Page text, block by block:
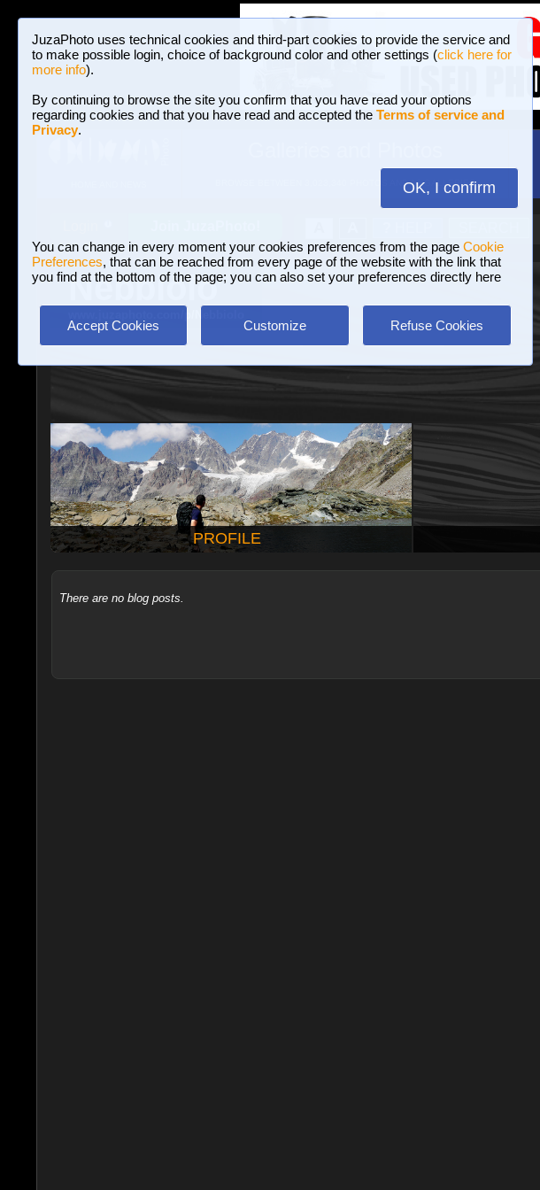
JuzaPhoto uses technical cookies and third-part cookies to provide the service and
to make possible login, choice of background color and other settings (click here for
more info).
By continuing to browse the site you confirm that you have read your options
regarding cookies and that you have read and accepted the Terms of service and
Privacy.
OK, I confirm
You can change in every moment your cookies preferences from the page Cookie
Preferences, that can be reached from every page of the website with the link that
you find at the bottom of the page; you can also set your preferences directly here
Accept Cookies Customize Refuse Cookies
BROWSE BETWEEN 3,023,340 PHOTOS AND 16 GALLERIES
Nebbiolo
PROFILE
There are no blog posts.